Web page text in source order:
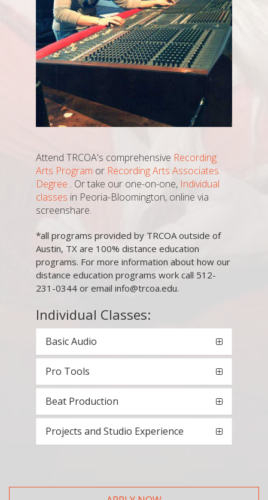
Attend TRCOA's comprehensive Recording
Arts Program or Recording Arts Associates
Degree . Or take our one-on-one, Individual
classes in Peoria-Bloomington, online via
screenshare.
*all programs provided by TRCOA outside of
Austin, TX are 100% distance education
programs. For more information about how our
distance education programs work call 512-
231-0344 or email info@trcoa.edu.
Individual Classes:
Basic Audio
Pro Tools
Beat Production
Projects and Studio Experience